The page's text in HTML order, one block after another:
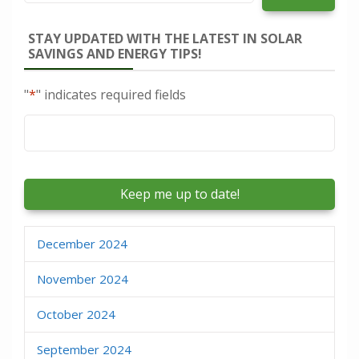
STAY UPDATED WITH THE LATEST IN SOLAR
SAVINGS AND ENERGY TIPS!
"*" indicates required fields
Email*
December 2024
November 2024
October 2024
September 2024